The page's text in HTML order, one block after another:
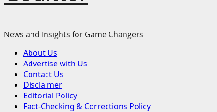
News and Insights for Game Changers
Primary
Menu
About Us
Advertise with Us
Contact Us
Disclaimer
Editorial Policy
Fact-Checking & Corrections Policy